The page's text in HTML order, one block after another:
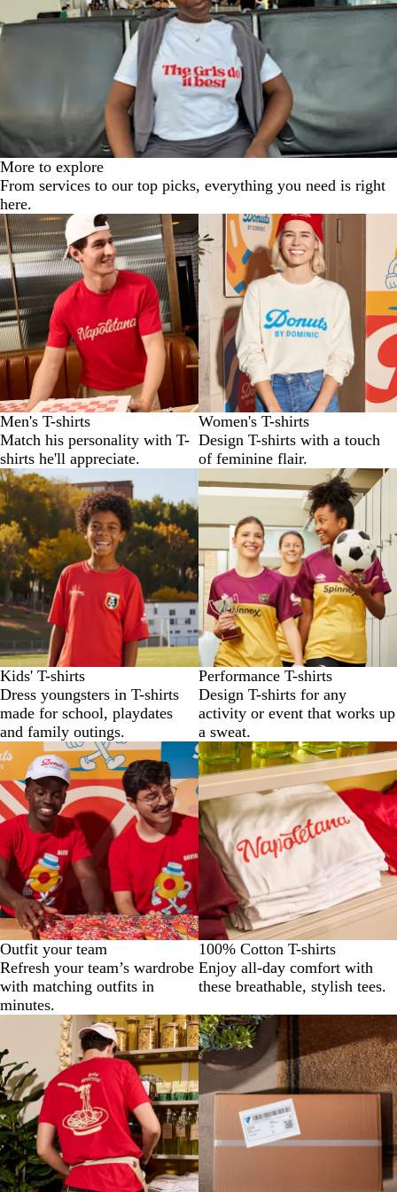
More to explore
From services to our top picks, everything you need is right
here.
Men's T-shirts
Match his personality with T-
shirts he'll appreciate.
Women's T-shirts
Design T-shirts with a touch
of feminine flair.
Kids' T-shirts
Dress youngsters in T-shirts
made for school, playdates
and family outings.
Performance T-shirts
Design T-shirts for any
activity or event that works up
a sweat.
Outfit your team
Refresh your team’s wardrobe
with matching outfits in
minutes.
100% Cotton T-shirts
Enjoy all-day comfort with
these breathable, stylish tees.